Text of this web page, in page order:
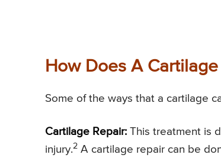
How Does A
Some of the ways that a cartilage
Cartilage Repair: This treatment is
injury.2 A cartilage repair can be